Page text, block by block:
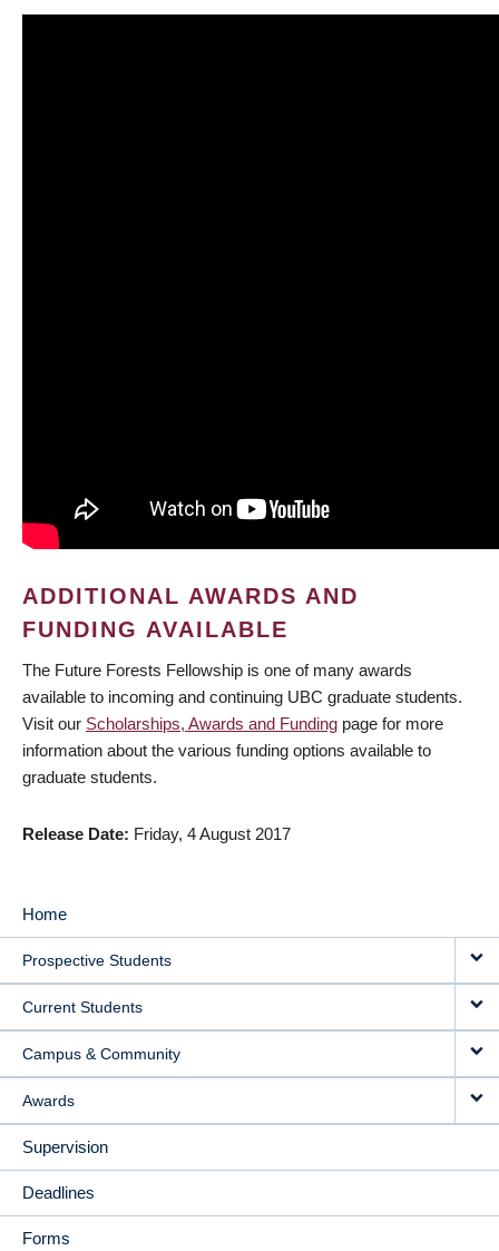
ADDITIONAL AWARDS AND
FUNDING AVAILABLE
The Future Forests Fellowship is one of many awards
available to incoming and continuing UBC graduate students.
Visit our Scholarships, Awards and Funding page for more
information about the various funding options available to
graduate students.
Release Date Friday, 4 August 2017
MAIN
NAVIGATION
Home
Prospective Students
Current Students
Campus & Community
Awards
Supervision
Deadlines
Forms